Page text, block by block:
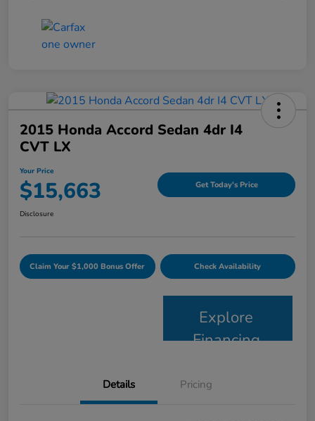
2015 Honda Accord Sedan 4dr I4
CVT LX
Your Price
$15,663 Get Today's Price
Disclosure
Claim Your $1,000 Bonus Offer Check Availability
Explore
Financing
Details Pricing